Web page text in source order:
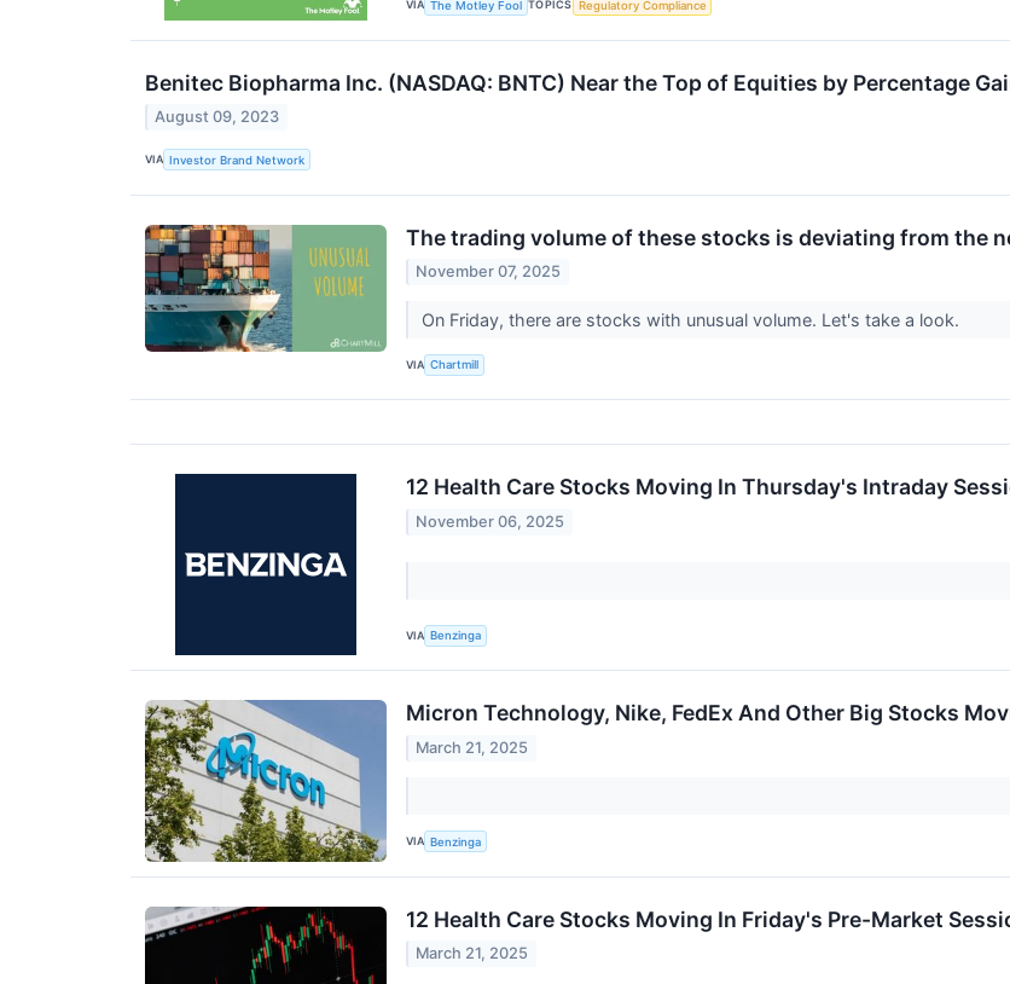
VIA The Motley Fool TOPICS Regulatory Compliance
Benitec Biopharma Inc. (NASDAQ: BNTC) Near the Top of Equities by Percentage
August 09, 2023
VIA Investor Brand Network
The trading volume of these stocks is deviating from the
November 07, 2025
On Friday, there are stocks with unusual volume. Let's take a look.
VIA Chartmill
12 Health Care Stocks Moving In Thursday's Intraday
November 06, 2025
VIA Benzinga
Micron Technology, Nike, FedEx And Other Big Stocks
March 21, 2025
VIA Benzinga
12 Health Care Stocks Moving In Friday's Pre-Market
March 21, 2025